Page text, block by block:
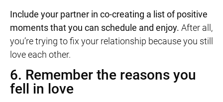
Include your partner in co-creating a list of positive
moments that you can schedule and enjoy. After all,
you’re trying to fix your relationship because you still
love each other.
6. Remember the reasons you
fell in love